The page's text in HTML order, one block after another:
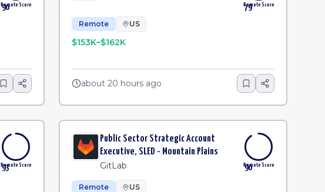
90
Remote Score 79
Remote Score
Remote US
$153K–$162K
about 20 hours ago
93
Remote Score
Public Sector Strategic Account
Executive, SLED - Mountain Plains
GitLab 90
Remote Score
Remote US